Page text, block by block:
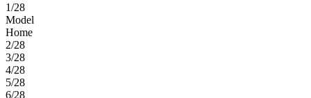
1/28
Model
Home
2/28
3/28
4/28
5/28
6/28